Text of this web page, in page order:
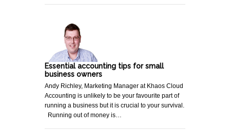
Essential accounting tips for small
business owners
Andy Richley, Marketing Manager at Khaos Cloud
Accounting is unlikely to be your favourite part of
running a business but it is crucial to your survival.
Running out of money is…